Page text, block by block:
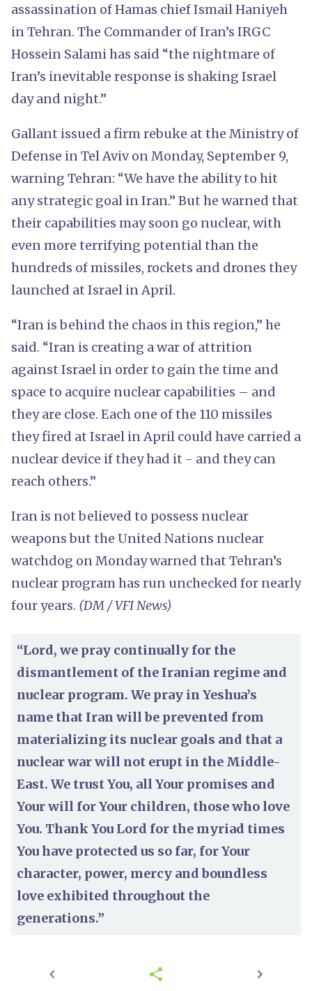
assassination of Hamas chief Ismail Haniyeh
in Tehran. The Commander of Iran’s IRGC
Hossein Salami has said “the nightmare of
Iran’s inevitable response is shaking Israel
day and night.”
Gallant issued a firm rebuke at the Ministry of
Defense in Tel Aviv on Monday, September 9,
warning Tehran: “We have the ability to hit
any strategic goal in Iran.” But he warned that
their capabilities may soon go nuclear, with
even more terrifying potential than the
hundreds of missiles, rockets and drones they
launched at Israel in April.
“Iran is behind the chaos in this region,” he
said. “Iran is creating a war of attrition
against Israel in order to gain the time and
space to acquire nuclear capabilities – and
they are close. Each one of the 110 missiles
they fired at Israel in April could have carried a
nuclear device if they had it - and they can
reach others.”
Iran is not believed to possess nuclear
weapons but the United Nations nuclear
watchdog on Monday warned that Tehran’s
nuclear program has run unchecked for nearly
four years. (DM / VFI News)
“Lord, we pray continually for the
dismantlement of the Iranian regime and
nuclear program. We pray in Yeshua’s
name that Iran will be prevented from
materializing its nuclear goals and that a
nuclear war will not erupt in the Middle-
East. We trust You, all Your promises and
Your will for Your children, those who love
You. Thank You Lord for the myriad times
You have protected us so far, for Your
character, power, mercy and boundless
love exhibited throughout the
generations.”